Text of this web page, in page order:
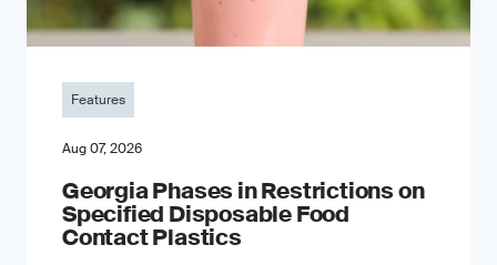
Features
Aug 07, 2026
Georgia Phases in Restrictions on
Specified Disposable Food
Contact Plastics